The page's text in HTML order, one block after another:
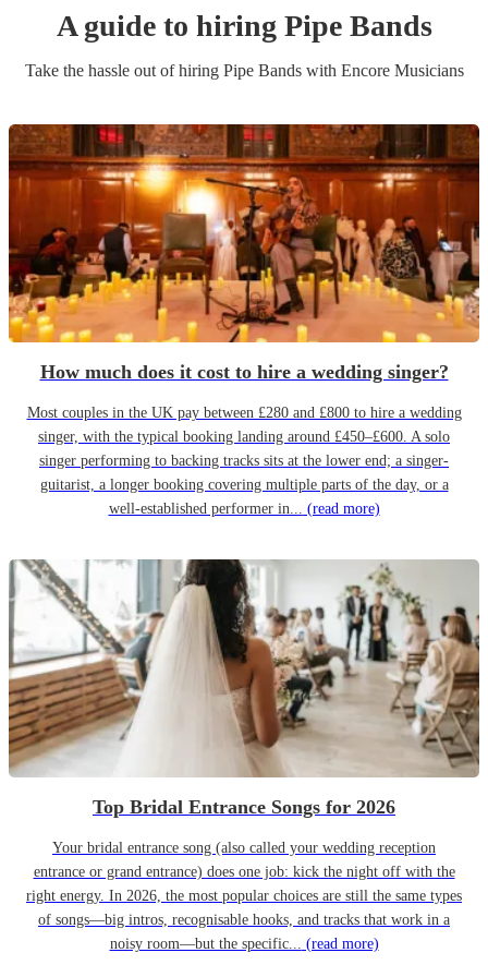
A guide to hiring Pipe Bands
Take the hassle out of hiring Pipe Bandswith Encore Musicians
How much does it cost to hire a wedding singer?
Most couples in the UK pay between £280 and £800 to hire a wedding
singer, with the typical booking landing around £450–£600. A solo
singer performing to backing tracks sits at the lower end; a singer-
guitarist, a longer booking covering multiple parts of the day, or a
well-established performer in... (read more)
Top Bridal Entrance Songs for 2026
Your bridal entrance song (also called your wedding reception
entrance or grand entrance) does one job: kick the night off with the
right energy. In 2026, the most popular choices are still the same types
of songs—big intros, recognisable hooks, and tracks that work in a
noisy room—but the specific... (read more)